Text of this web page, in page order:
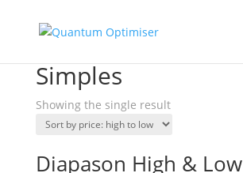
Simples
Showing the single result
Diapason High & Low